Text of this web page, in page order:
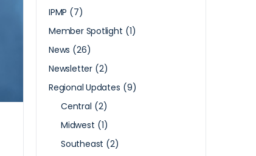
IPMP (7)
Member Spotlight (1)
News (26)
Newsletter(2)
Regional Updates (9)
Central (2)
Midwest (1)
Southeast (2)